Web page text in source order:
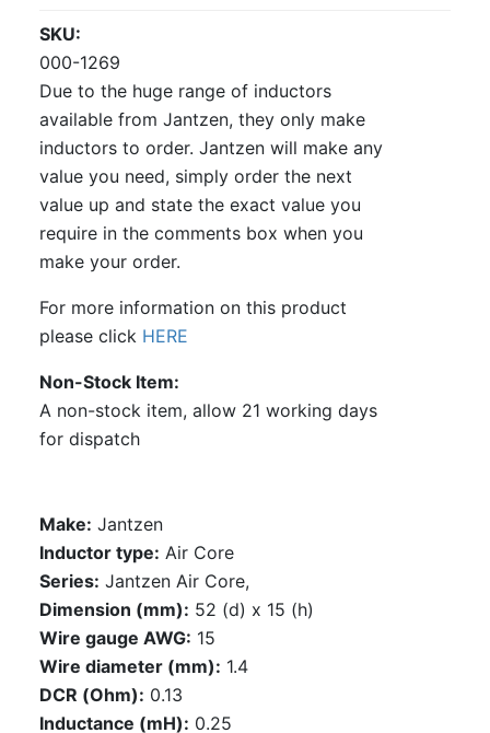
SKU
000-1269
Due to the huge range of inductors
available from Jantzen, they only make
inductors to order. Jantzen will make any
value you need, simply order the next
value up and state the exact value you
require in the comments box when you
make your order.
For more information on this product
please click HERE
Non-Stock Item
A non-stock item, allow 21 working days
for dispatch
Make: Jantzen
Inductor type: Air Core
Series: Jantzen Air Core,
Dimension (mm): 52 (d) x 15 (h)
Wire gauge AWG: 15
Wire diameter (mm): 1.4
DCR (Ohm): 0.13
Inductance (mH): 0.25